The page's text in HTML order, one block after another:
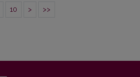
10 > >>